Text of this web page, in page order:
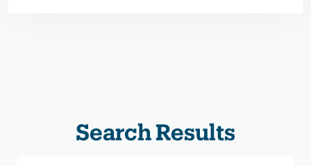
Search Results